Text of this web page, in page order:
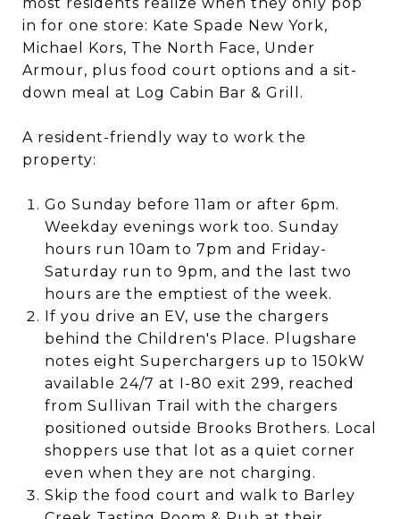
in for one store: Kate Spade New York,
Michael Kors, The North Face, Under
Armour, plus food court options and a sit-
down meal at Log Cabin Bar & Grill.
A resident-friendly way to work the
property:
Go Sunday before 11am or after 6pm.
Weekday evenings work too. Sunday
hours run 10am to 7pm and Friday-
Saturday run to 9pm, and the last two
hours are the emptiest of the week.
If you drive an EV, use the chargers
behind the Children's Place. Plugshare
notes eight Superchargers up to 150kW
available 24/7 at I-80 exit 299, reached
from Sullivan Trail with the chargers
positioned outside Brooks Brothers. Local
shoppers use that lot as a quiet corner
even when they are not charging.
Skip the food court and walk to Barley